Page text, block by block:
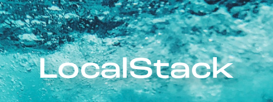
LocalStack